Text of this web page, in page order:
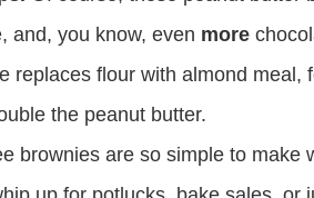
and, you know, even more
replaces flour with almond meal,
the peanut butter.
brownies are so simple to make